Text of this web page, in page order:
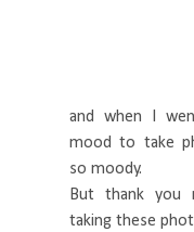
and when I
mood to take
so moody.
But thank you
taking these